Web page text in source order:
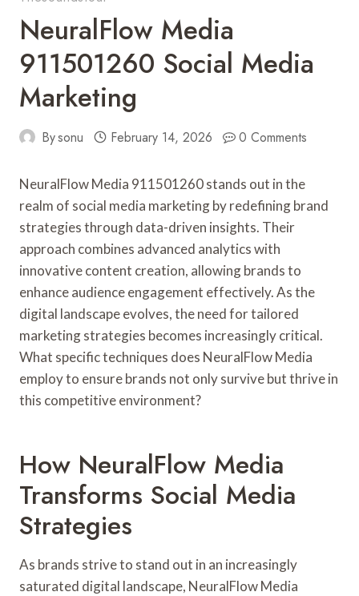
NeuralFlow Media
911501260 Social Media
Marketing
Bysonu February 14, 2026 0 Comments
NeuralFlow Media 911501260 stands out in the
realm of social media marketing by redefining brand
strategies through data-driven insights. Their
approach combines advanced analytics with
innovative content creation, allowing brands to
enhance audience engagement effectively. As the
digital landscape evolves, the need for tailored
marketing strategies becomes increasingly critical.
What specific techniques does NeuralFlow Media
employ to ensure brands not only survive but thrive in
this competitive environment?
How NeuralFlow Media
Transforms Social Media
Strategies
As brands strive to stand out in an increasingly
saturated digital landscape, NeuralFlow Media